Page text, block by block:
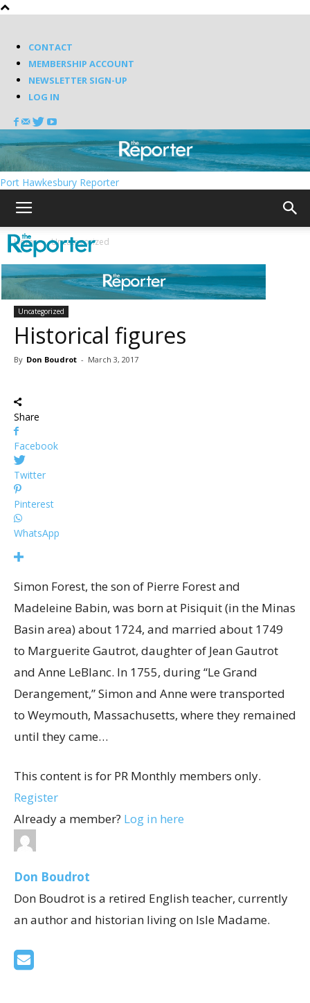
CONTACT
MEMBERSHIP ACCOUNT
NEWSLETTER SIGN-UP
LOG IN
Port Hawkesbury Reporter
Home Uncategorized
Pictured is the former Arichat Academy.
Uncategorized
Historical figures
By Don Boudrot - March 3, 2017
Share
Facebook
Twitter
Pinterest
WhatsApp
Simon Forest, the son of Pierre Forest and
Madeleine Babin, was born at Pisiquit (in the Minas
Basin area) about 1724, and married about 1749
to Marguerite Gautrot, daughter of Jean Gautrot
and Anne LeBlanc. In 1755, during “Le Grand
Derangement,” Simon and Anne were transported
to Weymouth, Massachusetts, where they remained
until they came…
This content is for PR Monthly members only.
Register
Already a member? Log in here
Don Boudrot
Don Boudrot is a retired English teacher, currently
an author and historian living on Isle Madame.